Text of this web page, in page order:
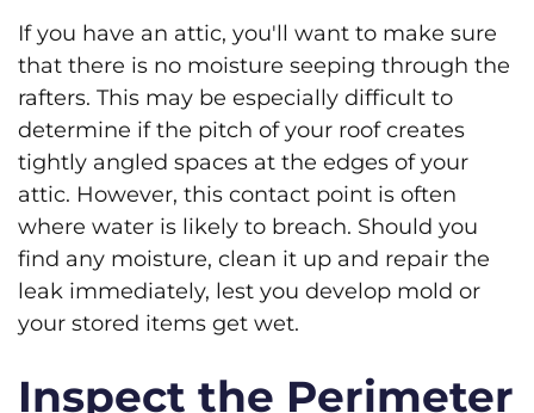
If you have an attic, you'll want to make sure
that there is no moisture seeping through the
rafters. This may be especially difficult to
determine if the pitch of your roof creates
tightly angled spaces at the edges of your
attic. However, this contact point is often
where water is likely to breach. Should you
find any moisture, clean it up and repair the
leak immediately, lest you develop mold or
your stored items get wet.
Inspect the Perimeter